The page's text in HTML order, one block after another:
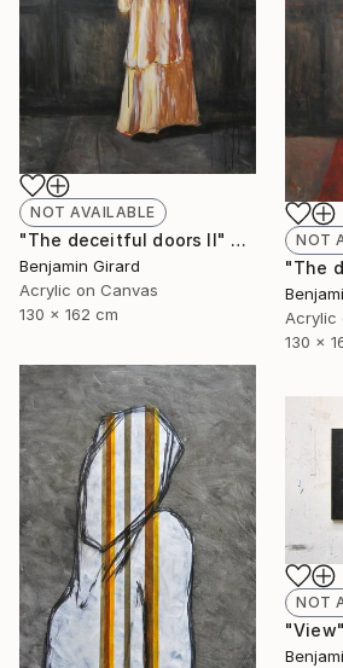
NOT AVAILABLE
"The deceitful doors II" Painting
Benjamin Girard
Acrylic on Canvas
130 x 162 cm
NOT
Acrylic
130 x
NOT